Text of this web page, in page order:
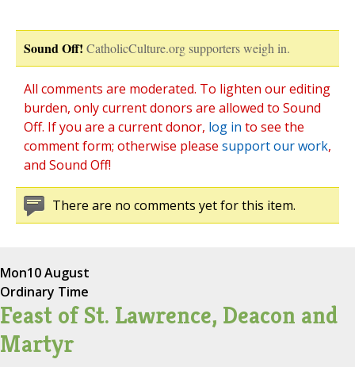
Sound Off! CatholicCulture.org supporters weigh in.
All comments are moderated. To lighten our editing
burden, only current donors are allowed to Sound
Off. If you are a current donor, log in to see the
comment form; otherwise please support our work,
and Sound Off!
There are no comments yet for this item.
Mon10 August
Ordinary Time
Feast of St. Lawrence, Deacon and
Martyr